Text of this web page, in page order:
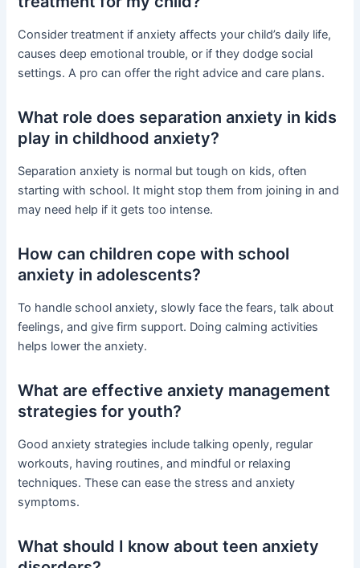
Consider treatment if anxiety affects your child’s daily life,
causes deep emotional trouble, or if they dodge social
settings. A pro can offer the right advice and care plans.
What role does separation anxiety in kids
play in childhood anxiety?
Separation anxiety is normal but tough on kids, often
starting with school. It might stop them from joining in and
may need help if it gets too intense.
How can children cope with school
anxiety in adolescents?
To handle school anxiety, slowly face the fears, talk about
feelings, and give firm support. Doing calming activities
helps lower the anxiety.
What are effective anxiety management
strategies for youth?
Good anxiety strategies include talking openly, regular
workouts, having routines, and mindful or relaxing
techniques. These can ease the stress and anxiety
symptoms.
What should I know about teen anxiety